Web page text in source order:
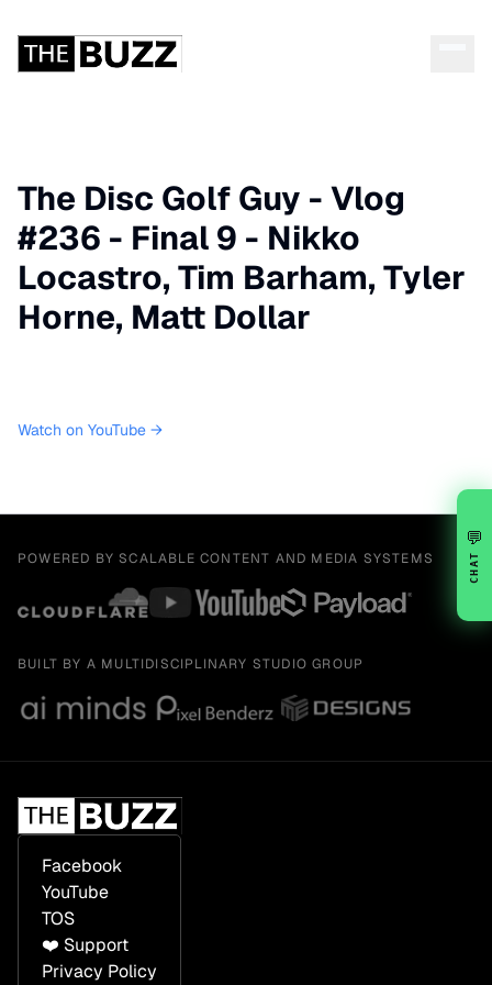
The Disc Golf Guy - Vlog
#236 - Final 9 - Nikko
Locastro, Tim Barham, Tyler
Horne, Matt Dollar
Watch on YouTube →
POWERED BY SCALABLE CONTENT AND MEDIA SYSTEMS
BUILT BY A MULTIDISCIPLINARY STUDIO GROUP
Facebook
YouTube
TOS
❤️ Support
Privacy Policy
💬
CHAT